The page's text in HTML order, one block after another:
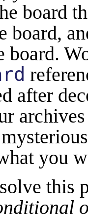
board
board,
board.
after
you
this